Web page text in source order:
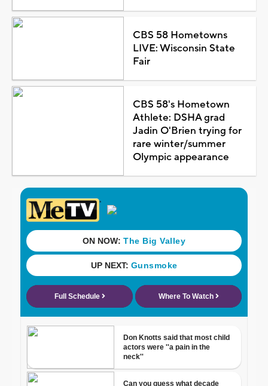
CBS 58 Hometowns
LIVE: Wisconsin State
Fair
CBS 58's Hometown
Athlete: DSHA grad
Jadin O'Brien trying for
rare winter/summer
Olympic appearance